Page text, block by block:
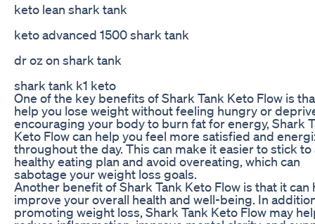
keto lean shark tank
keto advanced 1500 shark tank
dr oz on shark tank
shark tank k1 keto
One of the key benefits of Shark Tank Keto Flow is
help you lose weight without feeling hungry or
encouraging your body to burn fat for energy, Shark
Keto Flow can help you feel more satisfied and
throughout the day. This can make it easier to stick to
healthy eating plan and avoid overeating, which can
sabotage your weight loss goals.
Another benefit of Shark Tank Keto Flow is that it can
improve your overall health and well-being. In
promoting weight loss, Shark Tank Keto Flow may